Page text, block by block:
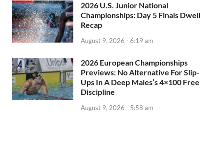
2026 U.S. Junior National
Championships: Day 5 Finals Dwell
Recap
August 9, 2026 - 6:19 am
2026 European Championships
Previews: No Alternative For Slip-
Ups In A Deep Males’s 4×100 Free
Discipline
August 9, 2026 - 5:58 am